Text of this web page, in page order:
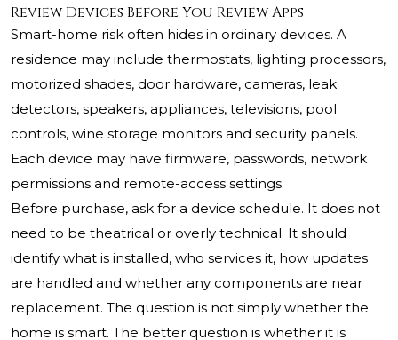
Review Devices Before You Review Apps
Smart-home risk often hides in ordinary devices. A
residence may include thermostats, lighting processors,
motorized shades, door hardware, cameras, leak
detectors, speakers, appliances, televisions, pool
controls, wine storage monitors and security panels.
Each device may have firmware, passwords, network
permissions and remote-access settings.
Before purchase, ask for a device schedule. It does not
need to be theatrical or overly technical. It should
identify what is installed, who services it, how updates
are handled and whether any components are near
replacement. The question is not simply whether the
home is smart. The better question is whether it is